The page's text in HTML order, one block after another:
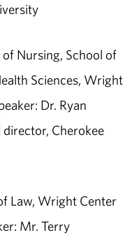
Nursing, School of
Sciences, Wright
Dr. Ryan
director, Cherokee
Law, Wright Center
Mr. Terry